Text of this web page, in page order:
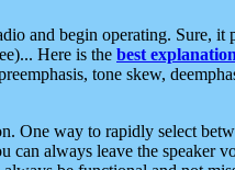
and begin operating. Sure,
Here is the best explanation
tone skew,
One way to rapidly select
always leave the speaker